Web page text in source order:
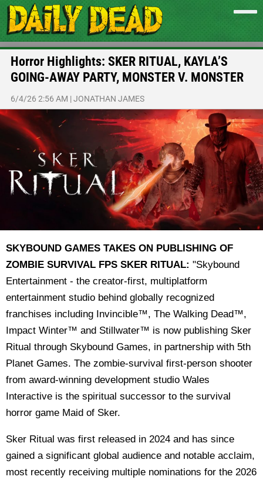
Horror Highlights: SKER RITUAL, KAYLA’S
GOING-AWAY PARTY, MONSTER V. MONSTER
6/4/26 2:56 AM |JONATHAN JAMES
SKYBOUND GAMES TAKES ON PUBLISHING OF
ZOMBIE SURVIVAL FPS SKER RITUAL: "Skybound
Entertainment - the creator-first, multiplatform
entertainment studio behind globally recognized
franchises including Invincible™, The Walking Dead™,
Impact Winter™ and Stillwater™ is now publishing Sker
Ritual through Skybound Games, in partnership with 5th
Planet Games. The zombie-survival first-person shooter
from award-winning development studio Wales
Interactive is the spiritual successor to the survival
horror game Maid of Sker.
Sker Ritual was first released in 2024 and has since
gained a significant global audience and notable acclaim,
most recently receiving multiple nominations for the 2026